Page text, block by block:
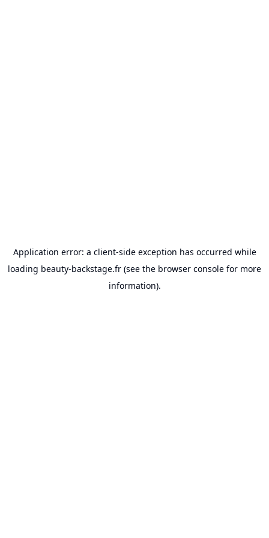
Application error: a client-side exception has occurred while
loading beauty-backstage.fr (see the browser console for more
information).